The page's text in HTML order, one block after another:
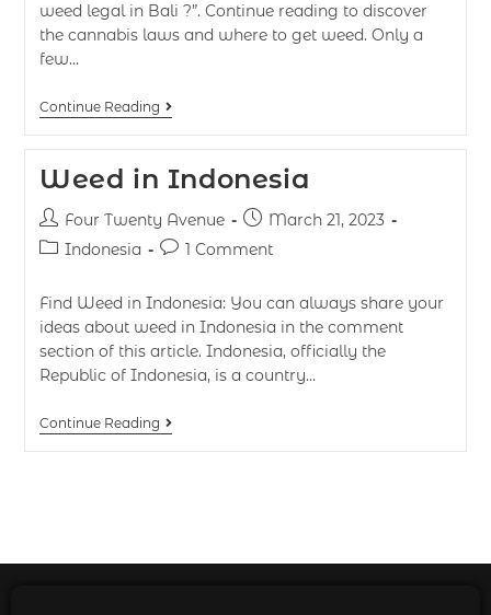
weed legal in Bali ?”. Continue reading to discover
the cannabis laws and where to get weed. Only a
few…
Continue Reading
Weed in Indonesia
Four Twenty Avenue
March 21, 2023
Indonesia
1 Comment
Find Weed in Indonesia: You can always share your
ideas about weed in Indonesia in the comment
section of this article. Indonesia, officially the
Republic of Indonesia, is a country…
Continue Reading